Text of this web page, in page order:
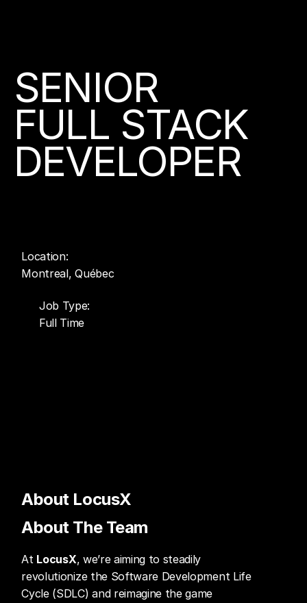
About
Contact
SENIOR
FULL STACK
DEVELOPER
Location:
Montreal, Québec
Job Type:
Full Time
About The Team
At LocusX, we’re aiming to steadily
revolutionize the Software Development Life
Cycle (SDLC) and reimagine the game
About LocusX